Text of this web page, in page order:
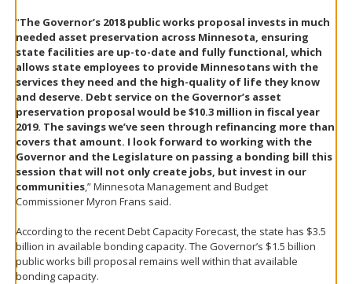
“The Governor’s 2018 public works proposal invests in much
needed asset preservation across Minnesota, ensuring
state facilities are up-to-date and fully functional, which
allows state employees to provide Minnesotans with the
services they need and the high-quality of life they know
and deserve. Debt service on the Governor’s asset
preservation proposal would be $10.3 million in fiscal year
2019. The savings we’ve seen through refinancing more than
covers that amount. I look forward to working with the
Governor and the Legislature on passing a bonding bill this
session that will not only create jobs, but invest in our
communities,” Minnesota Management and Budget
Commissioner Myron Frans said.
According to the recent Debt Capacity Forecast, the state has $3.5
billion in available bonding capacity. The Governor’s $1.5 billion
public works bill proposal remains well within that available
bonding capacity.